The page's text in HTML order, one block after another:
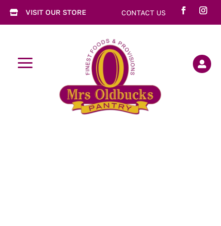
 VISIT OUR STORE CONTACT US
a 